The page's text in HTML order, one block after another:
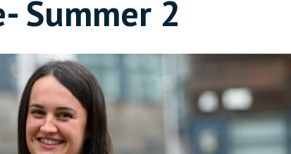
Summer 2